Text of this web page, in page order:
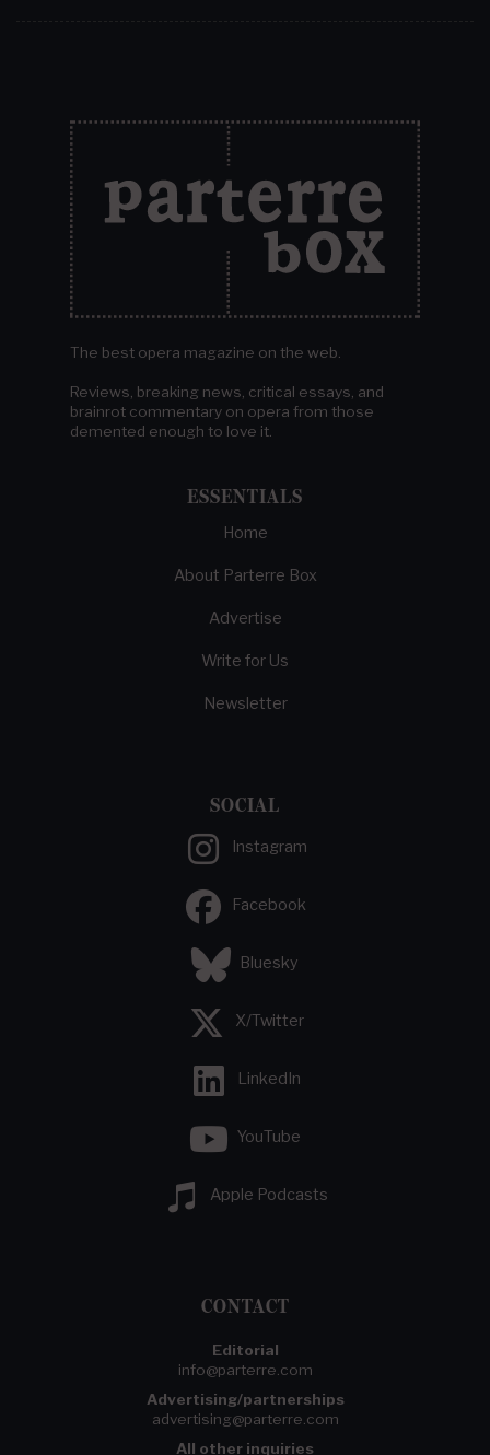
The best opera magazine on the web.
Reviews, breaking news, critical essays, and
brainrot commentary on opera from those
demented enough to love it.
ESSENTIALS
Home
About Parterre Box
Advertise
Write for Us
Newsletter
SOCIAL
Instagram
Facebook
Bluesky
X/Twitter
LinkedIn
YouTube
Apple Podcasts
CONTACT
Editorial
info@parterre.com
Advertising/partnerships
advertising@parterre.com
All other inquiries